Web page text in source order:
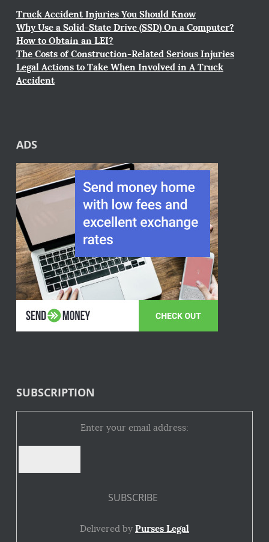
Truck Accident Injuries You Should Know
Why Use a Solid-State Drive (SSD) On a Computer?
How to Obtain an LEI?
The Costs of Construction-Related Serious Injuries
Legal Actions to Take When Involved in A Truck
Accident
ADS
SUBSCRIPTION
Enter your email address:
Delivered by Purses Legal